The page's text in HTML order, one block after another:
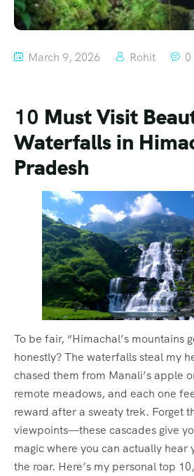
March 9, 2026 Rohit
10 Must Visit
Waterfalls in
Pradesh
To be fair, “Himachal’s mountains
honestly? The waterfalls steal my
chased them from Manali’s apple
remote meadows, and each one
reward after a sweaty trek. Forget
viewpoints—these cascades give
magic where you can actually hear
the roar. Here’s my personal top